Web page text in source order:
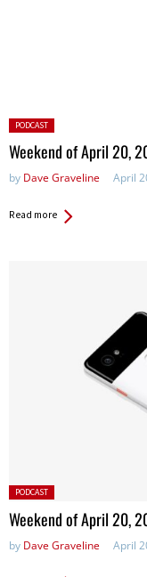
Posted
in:
PODCAST
Weekend of April 20,
by Dave Graveline April
Read more
Posted
in:
PODCAST
Weekend of April 20,
by Dave Graveline April